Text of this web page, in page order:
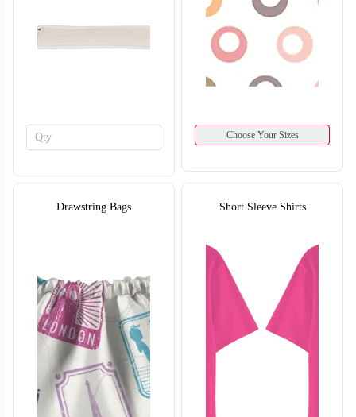
Choose Your Sizes
Drawstring Bags Short Sleeve Shirts